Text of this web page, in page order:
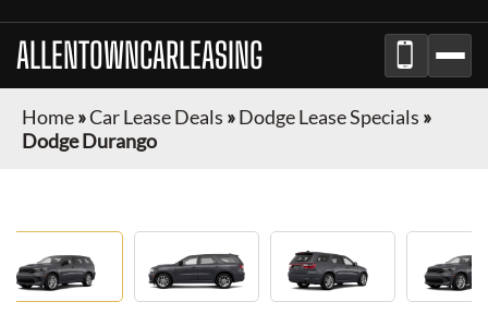
ALLENTOWNCARLEASING
Home»Car Lease Deals »Dodge Lease Specials »
Dodge Durango